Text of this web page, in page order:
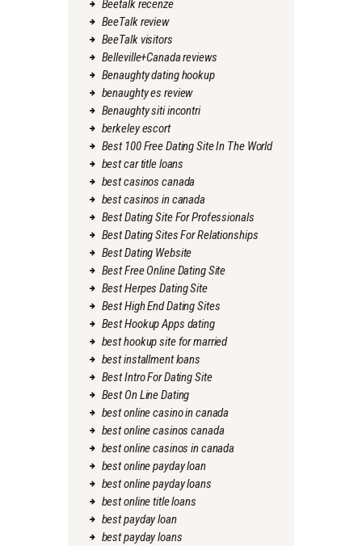
Beetalk recenze
BeeTalk review
BeeTalk visitors
Belleville+Canada reviews
Benaughty dating hookup
benaughty es review
Benaughty siti incontri
berkeley escort
Best 100 Free Dating Site In The World
best car title loans
best casinos canada
best casinos in canada
Best Dating Site For Professionals
Best Dating Sites For Relationships
Best Dating Website
Best Free Online Dating Site
Best Herpes Dating Site
Best High End Dating Sites
Best Hookup Apps dating
best hookup site for married
best installment loans
Best Intro For Dating Site
Best On Line Dating
best online casino in canada
best online casinos canada
best online casinos in canada
best online payday loan
best online payday loans
best online title loans
best payday loan
best payday loans